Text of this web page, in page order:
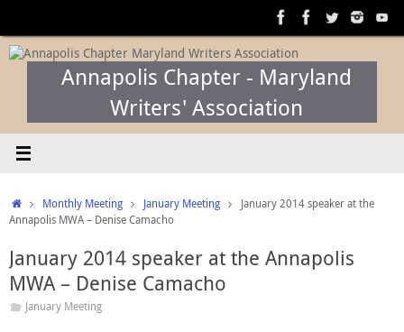
content
Annapolis Chapter - Maryland
Writers' Association
HomeMonthly Meeting January Meeting
January 2014 speaker at the
Annapolis MWA – Denise Camacho
January 2014 speaker at the Annapolis
MWA – Denise Camacho
January Meeting